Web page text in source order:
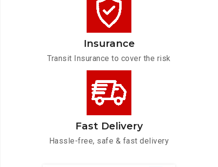
Insurance
Transit Insurance to cover the risk
Fast Delivery
Hassle-free, safe & fast delivery